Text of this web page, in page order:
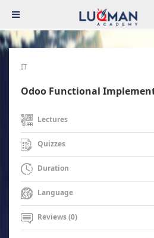
IT
Odoo Functional
Lectures
Quizzes
Duration
Language
Reviews (0)